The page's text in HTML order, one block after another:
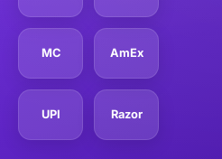
MC AmEx
UPI Razor